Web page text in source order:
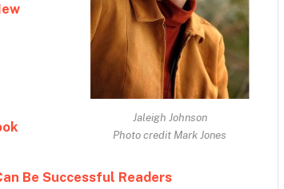
Jaleigh Johnson
Photo credit Mark Jones
Be Successful Readers